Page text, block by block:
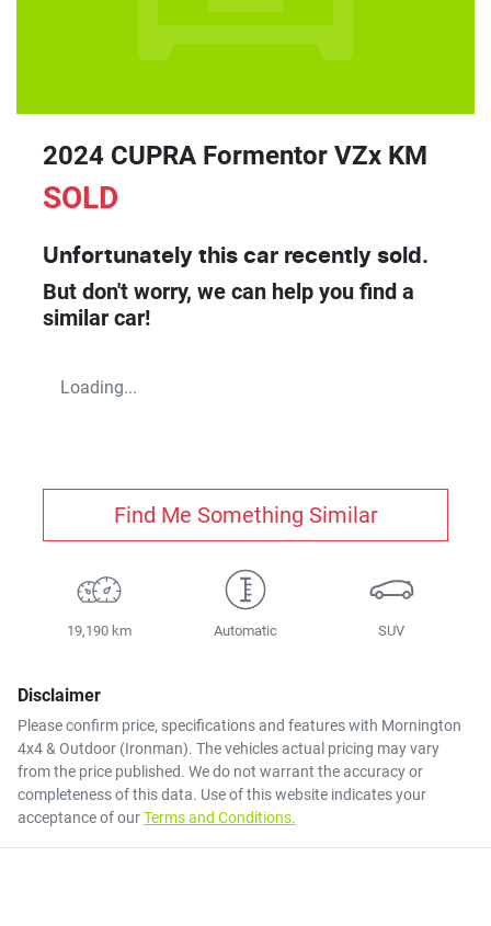
2024 CUPRA Formentor VZx KM
SOLD
Unfortunately this car recently sold.
But don't worry, we can help you find a
similar car!
Loading...
Find Me Something Similar
19,190 km Automatic SUV
Disclaimer
Please confirm price, specifications and features with Mornington
4x4 & Outdoor (Ironman). The vehicles actual pricing may vary
from the price published. We do not warrant the accuracy or
completeness of this data. Use of this website indicates your
acceptance of ourTerms and Conditions.